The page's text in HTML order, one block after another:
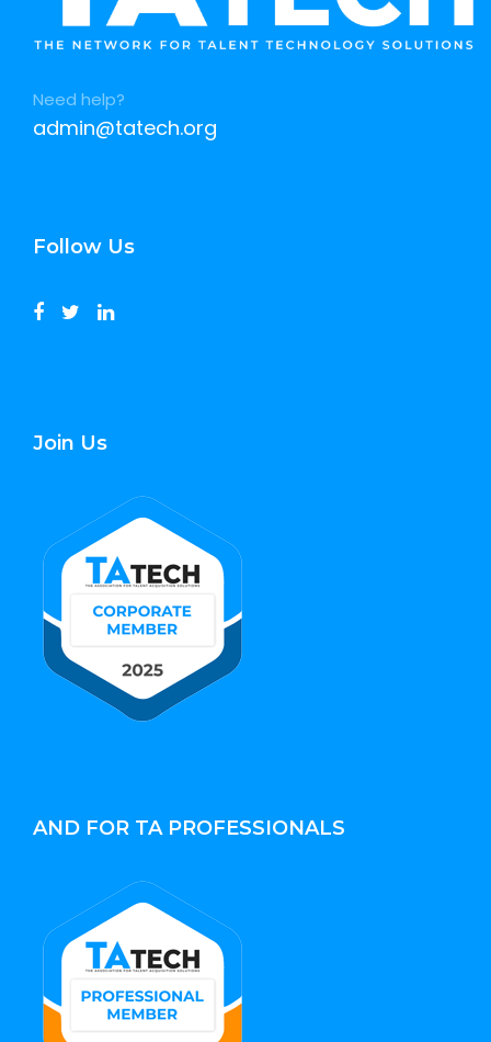
Need help?
admin@tatech.org
Follow Us
Join Us
AND FOR TA PROFESSIONALS